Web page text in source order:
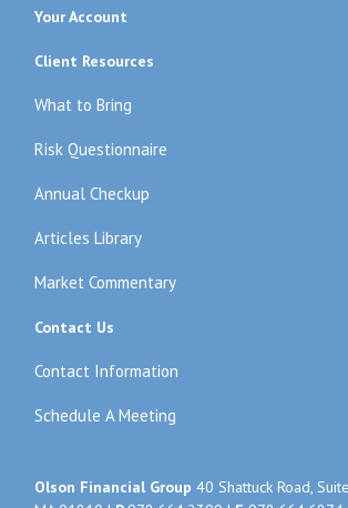
Your Account
Client Resources
What to Bring
Risk Questionnaire
Annual Checkup
Articles Library
Market Commentary
Contact Us
Contact Information
Schedule A Meeting
Olson Financial Group 40 Shattuck Road,